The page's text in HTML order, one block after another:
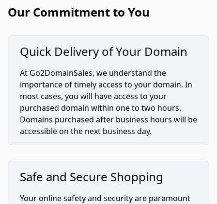
Our Commitment to You
Quick Delivery of Your Domain
At Go2DomainSales, we understand the
importance of timely access to your domain. In
most cases, you will have access to your
purchased domain within one to two hours.
Domains purchased after business hours will be
accessible on the next business day.
Safe and Secure Shopping
Your online safety and security are paramount